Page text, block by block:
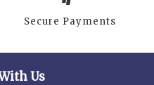
Secure Payments
Us